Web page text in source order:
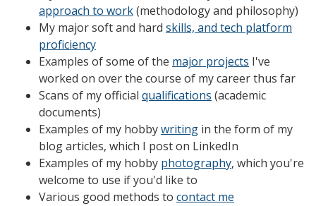
approach to work(methodology and philosophy)
My major soft and hard skills, and tech platform
proficiency
Examples of some of the major projects I've
worked on over the course of my career thus far
Scans of my official qualifications (academic
documents)
Examples of my hobbywriting in the form of my
blog articles, which I post on LinkedIn
Examples of my hobby photography, which you're
welcome to use if you'd like to
Various good methods to contact me